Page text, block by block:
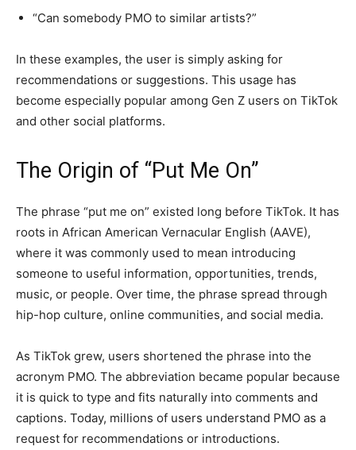
“Can somebody PMO to similar artists?”
In these examples, the user is simply asking for
recommendations or suggestions. This usage has
become especially popular among Gen Z users on TikTok
and other social platforms.
The Origin of “Put Me On”
The phrase “put me on” existed long before TikTok. It has
roots in African American Vernacular English (AAVE),
where it was commonly used to mean introducing
someone to useful information, opportunities, trends,
music, or people. Over time, the phrase spread through
hip-hop culture, online communities, and social media.
As TikTok grew, users shortened the phrase into the
acronym PMO. The abbreviation became popular because
it is quick to type and fits naturally into comments and
captions. Today, millions of users understand PMO as a
request for recommendations or introductions.